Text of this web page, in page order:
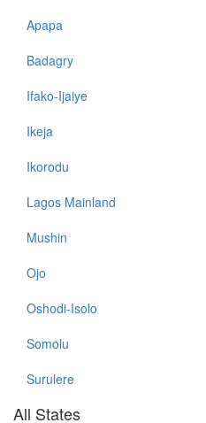
Apapa
Badagry
Ifako-Ijaiye
Ikeja
Ikorodu
Lagos Mainland
Mushin
Ojo
Oshodi-Isolo
Somolu
Surulere
All States